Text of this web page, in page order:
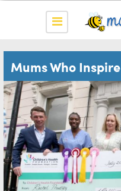
Mums Who Inspire